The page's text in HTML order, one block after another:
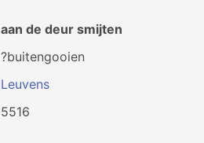
aan de deur smijten
?buitengooien
Leuvens
5516